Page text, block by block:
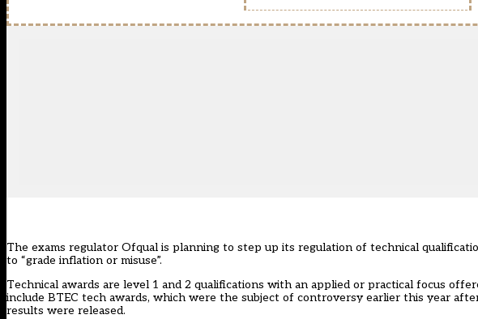
The exams regulator Ofqual is planning to step up its regulation of technical
to “grade inflation or misuse”.
Technical awards are level 1 and 2 qualifications with an applied or practical focus
include BTEC tech awards, which were the subject of controversy earlier this year
results were released.